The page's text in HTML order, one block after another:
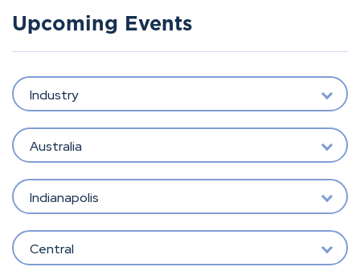
Upcoming Events
Industry
Australia
Indianapolis
Central